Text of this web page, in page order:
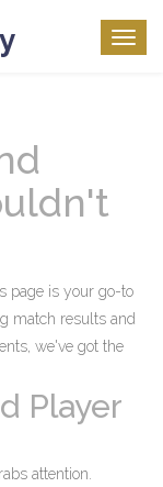
page is your go-to
match results and
we've got the
Player
attention.